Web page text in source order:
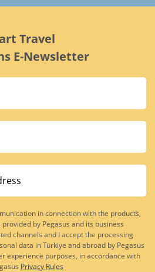
Travel
E-Newsletter
in connection with the products,
by Pegasus and its business
channels and I accept the processing
data in Türkiye and abroad by Pegasus
experience purposes, in accordance with
Privacy Rules